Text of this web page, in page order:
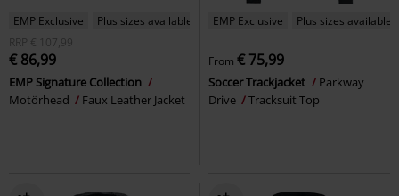
EMP Exclusive
Plus sizes available
RRP
€ 107,99
€ 86,99
EMP Signature Collection
Motörhead
Faux Leather Jacket
EMP Exclusive Plus sizes available
From € 75,99
Soccer Trackjacket
Parkway
Drive
Tracksuit Top